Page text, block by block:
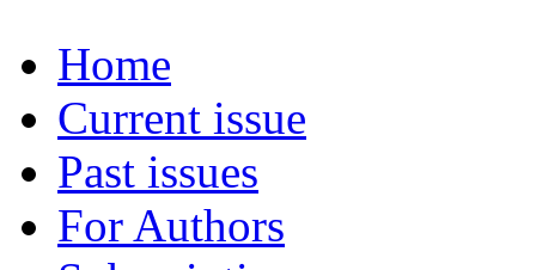
Home
Current issue
Past issues
For Authors